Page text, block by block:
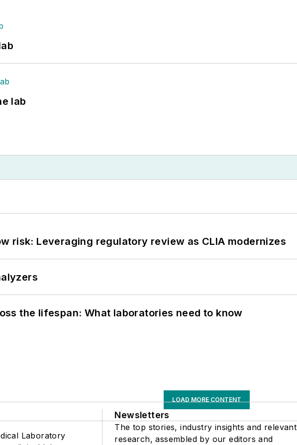
lab
risk: Leveraging regulatory review as CLIA modernizes
the lifespan: What laboratories need to know
LOAD MORE CONTENT
Laboratory
Newsletters
The top stories, industry insights and relevant
research, assembled by our editors and